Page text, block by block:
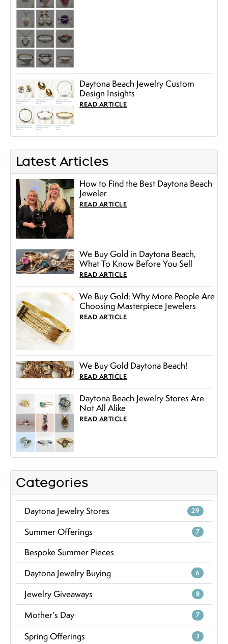
Categories
Daytona Jewelry Stores 29
Summer Offerings 7
Bespoke Summer Pieces
Daytona Jewelry Buying
6
Jewelry Giveaways 8
Mother's Day 7
Spring Offerings 3
Daytona Beach Jewelry Custom
Design Insights
READ ARTICLE
Latest Articles
How to Find the Best Daytona Beach
Jeweler
READ ARTICLE
We Buy Gold in Daytona Beach,
What To Know Before You Sell
READ ARTICLE
We Buy Gold: Why More People Are
Choosing Masterpiece Jewelers
READ ARTICLE
We Buy Gold Daytona Beach!
READ ARTICLE
Daytona Beach Jewelry Stores Are
Not All Alike
READ ARTICLE